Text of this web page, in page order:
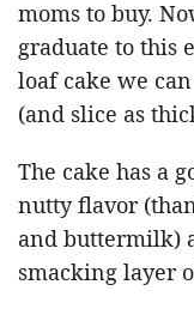
moms to buy.
graduate to this
loaf cake we
(and slice as
The cake has a
nutty flavor
and buttermilk)
smacking layer